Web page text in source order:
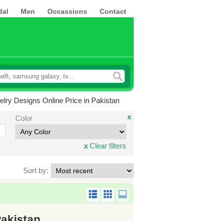
Men Occassions Contact
Designs Online Price in Pakistan
Color x
x Clear filters
Sort by: